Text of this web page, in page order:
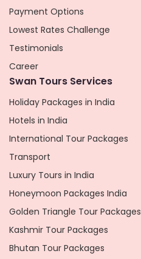
Payment Options
Lowest Rates Challenge
Testimonials
Career
Swan Tours Services
Holiday Packages in India
Hotels in India
International Tour Packages
Transport
Luxury Tours in India
Honeymoon Packages India
Golden Triangle Tour Packages
Kashmir Tour Packages
Bhutan Tour Packages